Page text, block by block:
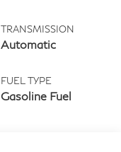
TRANSMISSION
Automatic
FUEL TYPE
Gasoline Fuel